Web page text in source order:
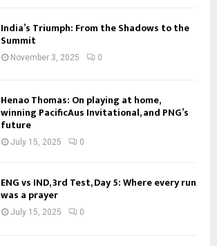
India’s Triumph: From the Shadows to the
Summit
November 3, 2025 0
Henao Thomas: On playing at home,
winning PacificAus Invitational, and PNG’s
future
July 15, 2025 0
ENG vs IND, 3rd Test, Day 5: Where every run
was a prayer
July 15, 2025 0